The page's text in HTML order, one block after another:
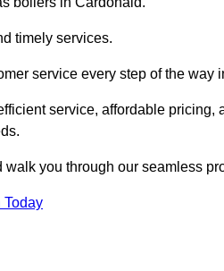
timely services.
service every step of the way
service, affordable pricing,
you through our seamless
Today